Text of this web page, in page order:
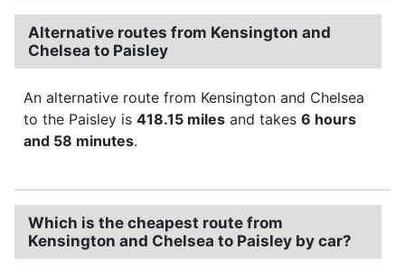
Alternative routes from Kensington and
Chelsea to Paisley
An alternative route from Kensington and Chelsea
to the Paisley is 418.15 miles and takes 6 hours
and 58 minutes.
Which is the cheapest route from
Kensington and Chelsea to Paisley by car?